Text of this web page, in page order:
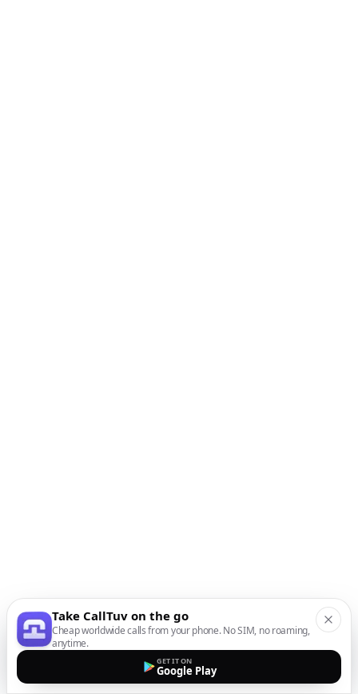
Take CallTuv on the go
Cheap worldwide calls from your phone. No SIM, no roaming,
anytime.
GET IT ON
Google Play